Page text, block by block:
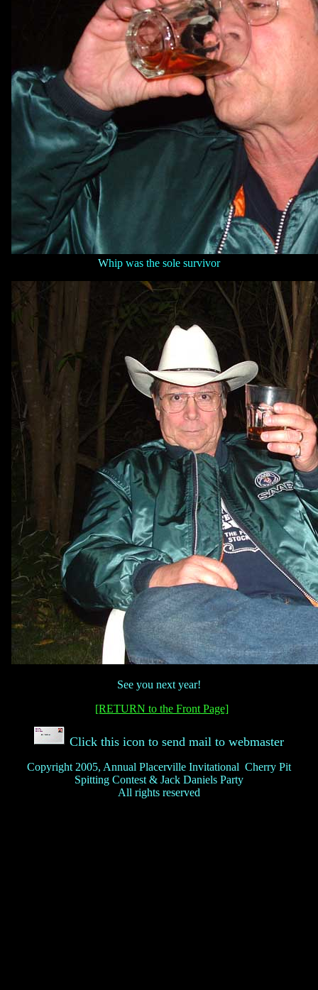
Whip was the sole survivor
See you next year!
[RETURN to the Front Page]
Click this icon to send mail to webmaster
Copyright 2005, Annual Placerville Invitational Cherry Pit
Spitting Contest & Jack Daniels Party
All rights reserved